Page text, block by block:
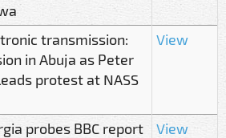
transmission:
in Abuja as Peter
protest at NASS
View
probes BBC report
View